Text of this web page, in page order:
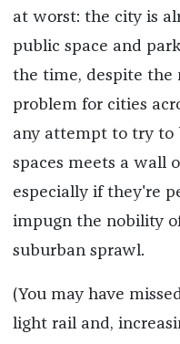
at worst: the city is
public space and
the time, despite the
problem for cities
any attempt to try to
spaces meets a wall
especially if they're
impugn the nobility
suburban sprawl.
(You may have
light rail and,